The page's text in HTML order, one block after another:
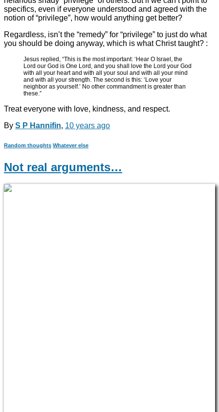
specifics, even if everyone understood and agreed with the
notion of “privilege”, how would anything get better?
Regardless, isn’t the “remedy” for “privilege” to just do what
you should be doing anyway, which is what Christ taught? :
Jesus replied, “This is the most important: ‘Hear O Israel, the
Lord our God is One Lord, and you shall love the Lord your God
with all your heart and with all your soul and with all your mind
and with all your strength. The second is this: ‘Love your
neighbor as yourself.’ No other commandment is greater than
these.”
Treat everyone with love, kindness, and respect.
By S P Hannifin, 10 years ago
Random thoughts Whatever else
Not real arguments…